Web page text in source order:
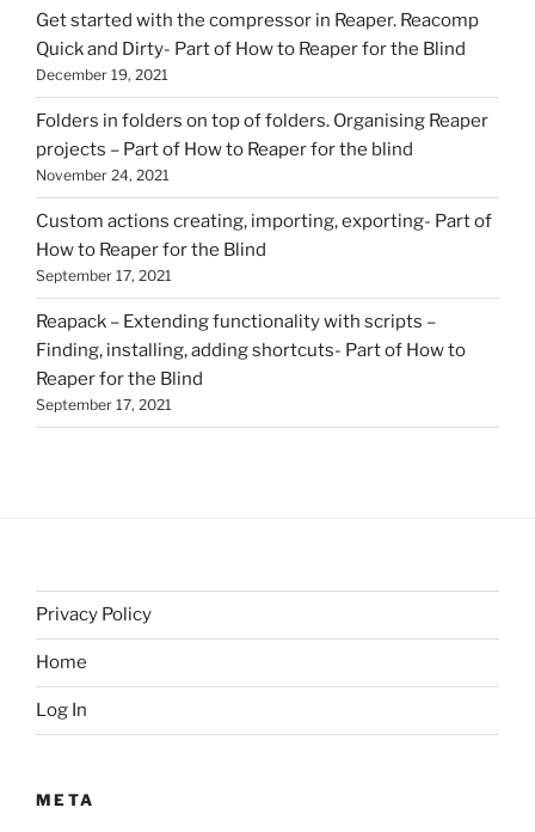
Get started with the compressor in Reaper. Reacomp
Quick and Dirty- Part of How to Reaper for the Blind
December 19, 2021
Folders in folders on top of folders. Organising Reaper
projects – Part of How to Reaper for the blind
November 24, 2021
Custom actions creating, importing, exporting- Part of
How to Reaper for the Blind
September 17, 2021
Reapack – Extending functionality with scripts –
Finding, installing, adding shortcuts- Part of How to
Reaper for the Blind
September 17, 2021
Privacy Policy
Home
Log In
META